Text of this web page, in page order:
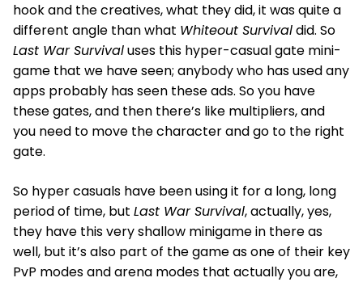
hook and the creatives, what they did, it was quite a
different angle than what Whiteout Survivaldid. So
Last War Survivaluses this hyper-casual gate mini-
game that we have seen; anybody who has used any
apps probably has seen these ads. So you have
these gates, and then there’s like multipliers, and
you need to move the character and go to the right
gate.
So hyper casuals have been using it for a long, long
period of time, but Last War Survival, actually, yes,
they have this very shallow minigame in there as
well, but it’s also part of the game as one of their key
PvP modes and arena modes that actually you are,